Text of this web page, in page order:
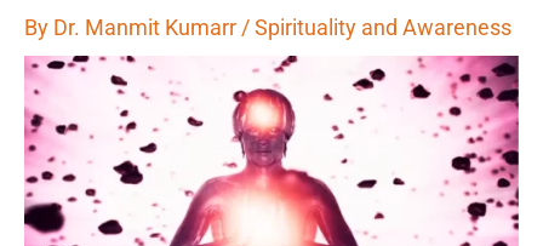
By Dr. Manmit Kumarr /Spirituality and Awareness